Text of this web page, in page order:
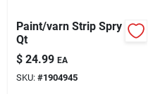
Paint/varn Strip Spry
Qt
$ 24.99 EA
SKU: #1904945